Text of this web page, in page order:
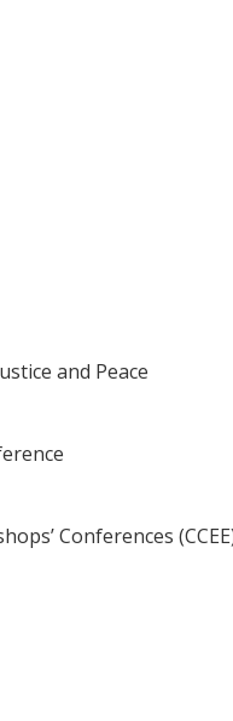
and Peace
Conferences